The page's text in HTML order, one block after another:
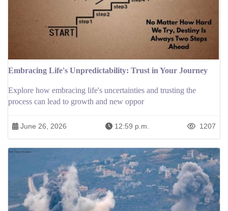
Embracing Life's Unpredictability: Trust in Your Journey
Explore how embracing life's uncertainties and trusting the
process can lead to growth and new oppor
June 26, 2026 12:59 p.m. 1207